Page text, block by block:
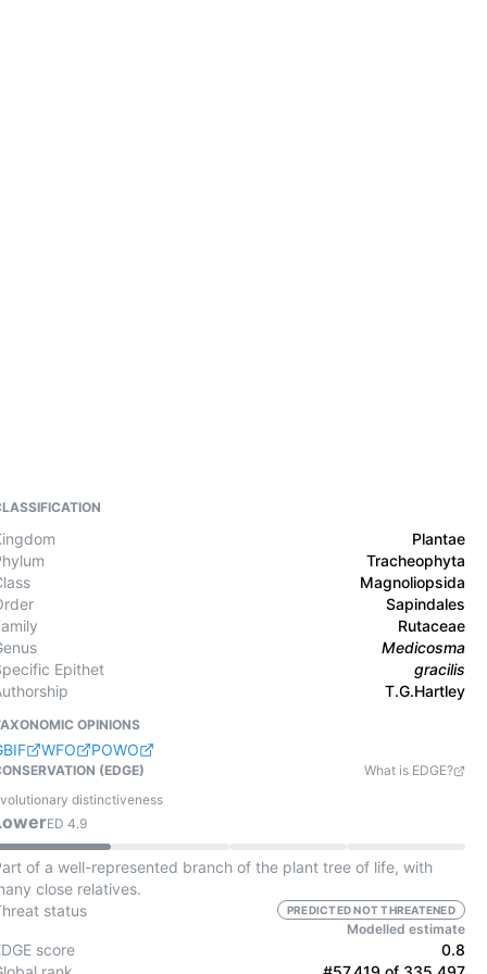
Plantae
Tracheophyta
Magnoliopsida
Sapindales
Rutaceae
Medicosma
Epithet
gracilis
T.G.Hartley
OPINIONS
WFO POWO
(EDGE)
What is EDGE?
distinctiveness
ED4.9
of a well-represented branch of the plant tree of life, with
close relatives.
status
PREDICTED NOT THREATENED
Modelled estimate
score
0.8